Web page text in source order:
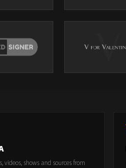
videos, shows and sources from